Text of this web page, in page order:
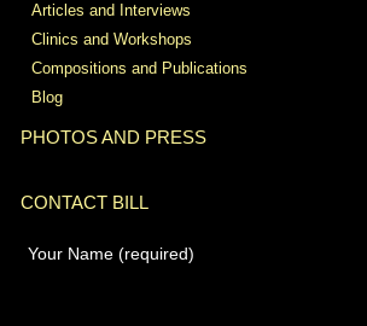
Articles and Interviews
Clinics and Workshops
Compositions and Publications
Blog
PHOTOS AND PRESS
CONTACT BILL
Your Name (required)